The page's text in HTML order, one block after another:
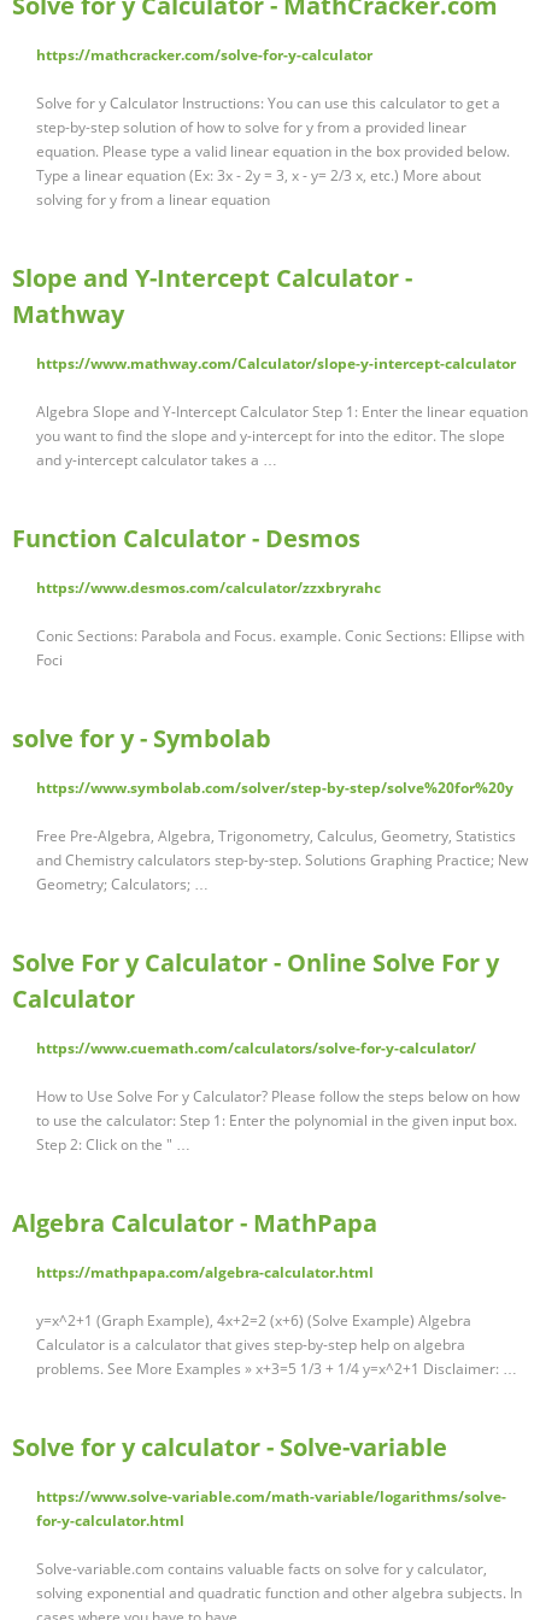
https://mathcracker.com/solve-for-y-calculator
Solve for y Calculator Instructions: You can use this calculator to get a
step-by-step solution of how to solve for y from a provided linear
equation. Please type a valid linear equation in the box provided below.
Type a linear equation (Ex: 3x - 2y = 3, x - y= 2/3 x, etc.) More about
solving for y from a linear equation
Slope and Y-Intercept Calculator -
Mathway
https://www.mathway.com/Calculator/slope-y-intercept-calculator
Algebra Slope and Y-Intercept Calculator Step 1: Enter the linear equation
you want to find the slope and y-intercept for into the editor. The slope
and y-intercept calculator takes a …
Function Calculator - Desmos
https://www.desmos.com/calculator/zzxbryrahc
Conic Sections: Parabola and Focus. example. Conic Sections: Ellipse with
Foci
solve for y - Symbolab
https://www.symbolab.com/solver/step-by-step/solve%20for%20y
Free Pre-Algebra, Algebra, Trigonometry, Calculus, Geometry, Statistics
and Chemistry calculators step-by-step. Solutions Graphing Practice; New
Geometry; Calculators; …
Solve For y Calculator - Online Solve For y
Calculator
https://www.cuemath.com/calculators/solve-for-y-calculator/
How to Use Solve For y Calculator? Please follow the steps below on how
to use the calculator: Step 1: Enter the polynomial in the given input box.
Step 2: Click on the " …
Algebra Calculator - MathPapa
https://mathpapa.com/algebra-calculator.html
y=x^2+1 (Graph Example), 4x+2=2 (x+6) (Solve Example) Algebra
Calculator is a calculator that gives step-by-step help on algebra
problems. See More Examples » x+3=5 1/3 + 1/4 y=x^2+1 Disclaimer: …
Solve for y calculator - Solve-variable
https://www.solve-variable.com/math-variable/logarithms/solve-
for-y-calculator.html
Solve-variable.com contains valuable facts on solve for y calculator,
solving exponential and quadratic function and other algebra subjects. In